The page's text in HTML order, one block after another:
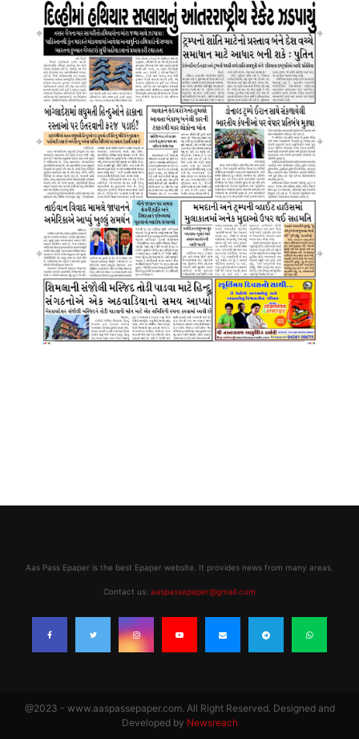
Aas Pass Epaper is the best Epaper website. It provides news from many areas.
Contact us: aaspassepaper@gmail.com
@2023 - www.aaspassepaper.com. All Right Reserved. Designed and
Developed by Newsreach